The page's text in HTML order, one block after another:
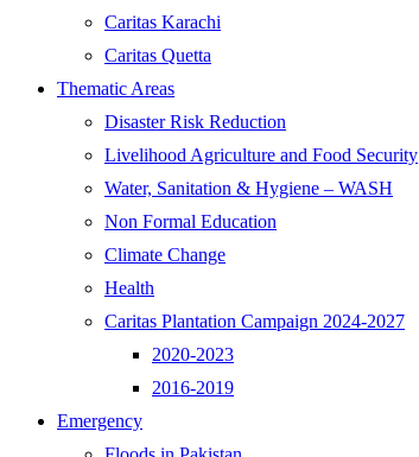
Caritas Karachi
Caritas Quetta
Thematic Areas
Disaster Risk Reduction
Livelihood Agriculture and Food Security
Water, Sanitation & Hygiene – WASH
Non Formal Education
Climate Change
Health
Caritas Plantation Campaign 2024-2027
2020-2023
2016-2019
Emergency